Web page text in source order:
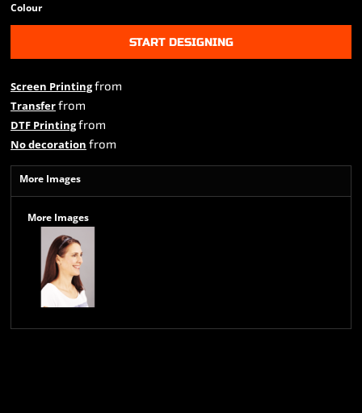
Colour
START DESIGNING
Screen Printingfrom
Transferfrom
DTF Printingfrom
No decoration from
More Images
More Images